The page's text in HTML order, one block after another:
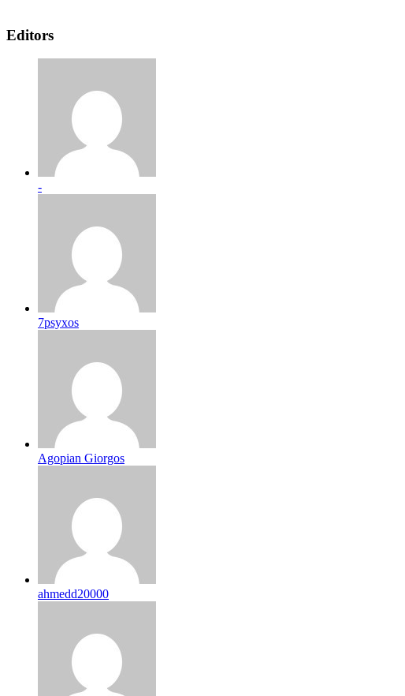
Editors
-
7psyxos
Agopian Giorgos
ahmedd20000